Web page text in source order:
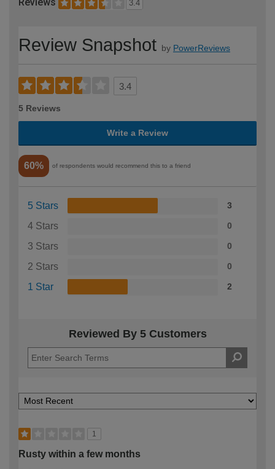
Reviews 3.4
Review Snapshot by PowerReviews
3.4
5 Reviews
Write a Review
60% of respondents would recommend this to a friend
5 Stars 3
4 Stars 0
3 Stars 0
2 Stars 0
1 Star 2
Reviewed By 5 Customers
1
Rusty within a few months